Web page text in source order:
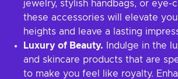
jewelry, stylish handbags, or eye-
these accessories will elevate
heights and leave a lasting
Luxury of Beauty. Indulge in the
and skincare products that are
to make you feel like royalty.